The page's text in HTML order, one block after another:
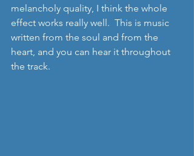
melancholy quality, I think the whole
effect works really well.  This is music
written from the soul and from the
heart, and you can hear it throughout
the track.